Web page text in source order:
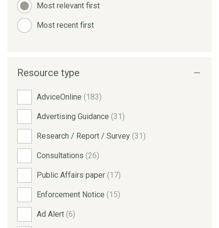
Most relevant first
Most recent first
Resource type
AdviceOnline (183)
Advertising Guidance (31)
Research / Report / Survey (31)
Consultations (26)
Public Affairs paper (17)
Enforcement Notice (15)
Ad Alert (6)